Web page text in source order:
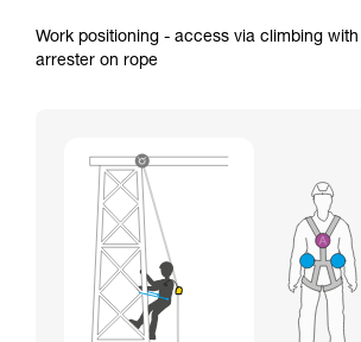
Work positioning - access via climbing
arrester on rope